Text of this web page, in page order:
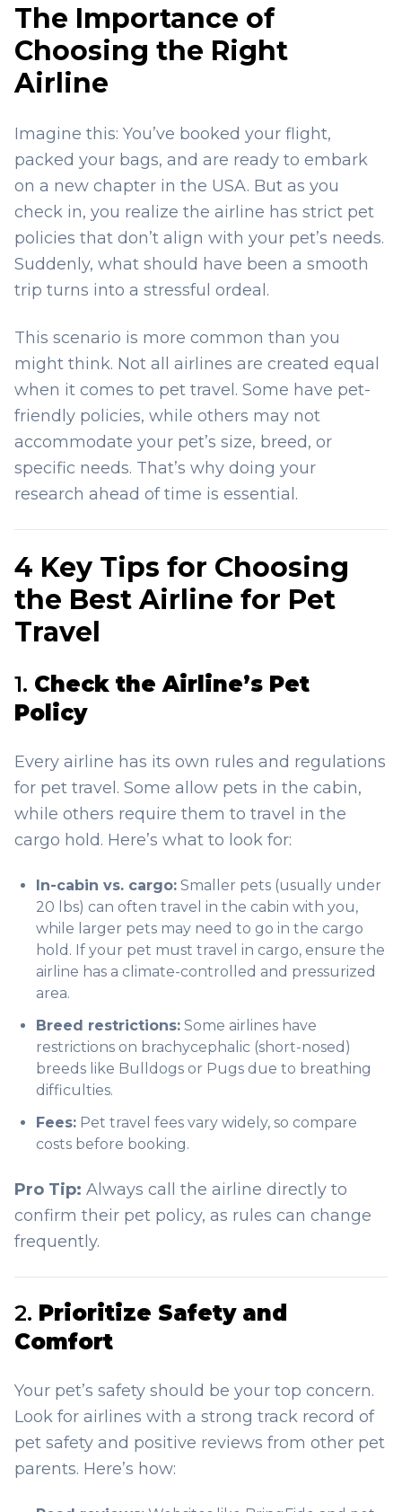
The Importance of
Choosing the Right
Airline
Imagine this: You’ve booked your flight,
packed your bags, and are ready to embark
on a new chapter in the USA. But as you
check in, you realize the airline has strict pet
policies that don’t align with your pet’s needs.
Suddenly, what should have been a smooth
trip turns into a stressful ordeal.
This scenario is more common than you
might think. Not all airlines are created equal
when it comes to pet travel. Some have pet-
friendly policies, while others may not
accommodate your pet’s size, breed, or
specific needs. That’s why doing your
research ahead of time is essential.
4 Key Tips for Choosing
the Best Airline for Pet
Travel
1. Check the Airline’s Pet
Policy
Every airline has its own rules and regulations
for pet travel. Some allow pets in the cabin,
while others require them to travel in the
cargo hold. Here’s what to look for:
In-cabin vs. cargo: Smaller pets (usually under
20 lbs) can often travel in the cabin with you,
while larger pets may need to go in the cargo
hold. If your pet must travel in cargo, ensure the
airline has a climate-controlled and pressurized
area.
Breed restrictions: Some airlines have
restrictions on brachycephalic (short-nosed)
breeds like Bulldogs or Pugs due to breathing
difficulties.
Fees: Pet travel fees vary widely, so compare
costs before booking.
Pro Tip: Always call the airline directly to
confirm their pet policy, as rules can change
frequently.
2. Prioritize Safety and
Comfort
Your pet’s safety should be your top concern.
Look for airlines with a strong track record of
pet safety and positive reviews from other pet
parents. Here’s how: